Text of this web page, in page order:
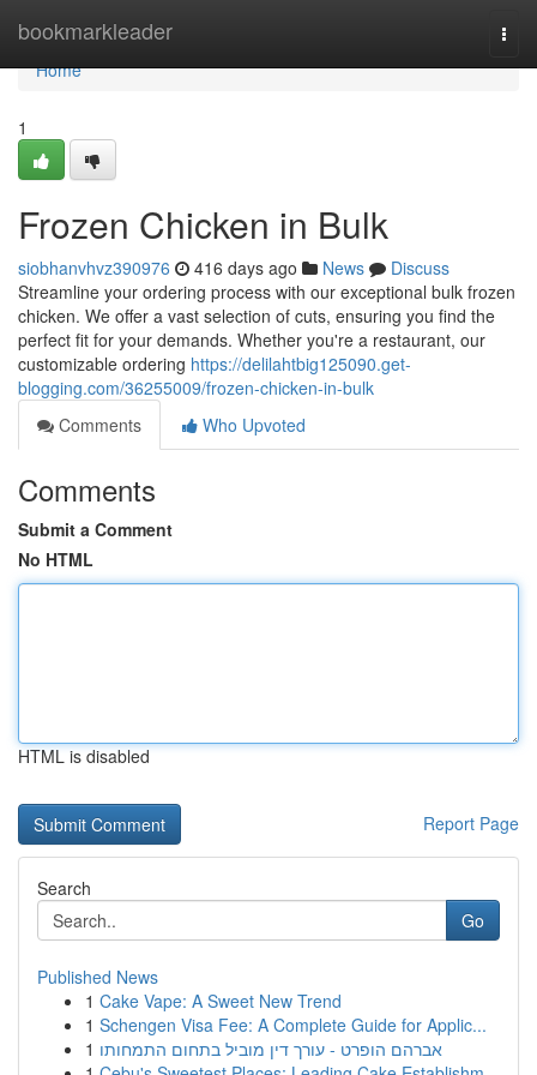
bookmarkleader
Home
Home
1
Frozen Chicken in Bulk
siobhanvhvz390976 416 days ago News
Discuss
Streamline your ordering process with our exceptional bulk frozen
chicken. We offer a vast selection of cuts, ensuring you find the
perfect fit for your demands. Whether you're a restaurant, our
customizable ordering https://delilahtbig125090.get-
blogging.com/36255009/frozen-chicken-in-bulk
Comments
Who Upvoted
Comments
Submit a Comment
No HTML
HTML is disabled
Report Page
Search
Go
Published News
1 Cake Vape: A Sweet New Trend
1 Schengen Visa Fee: A Complete Guide for Applic...
1 אברהם הופרט - עורך דין מוביל בתחום התמחותו